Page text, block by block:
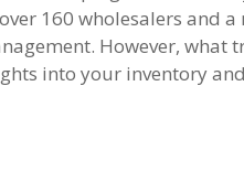
160 wholesalers and
However, what
into your inventory